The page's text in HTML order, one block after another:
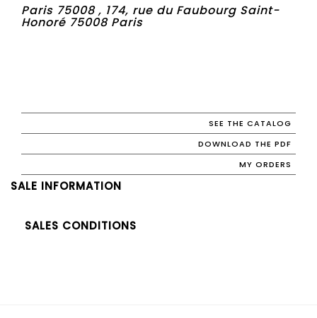
Paris 75008 , 174, rue du Faubourg Saint-
Honoré 75008 Paris
SEE THE CATALOG
DOWNLOAD THE PDF
MY ORDERS
SALE INFORMATION
SALES CONDITIONS